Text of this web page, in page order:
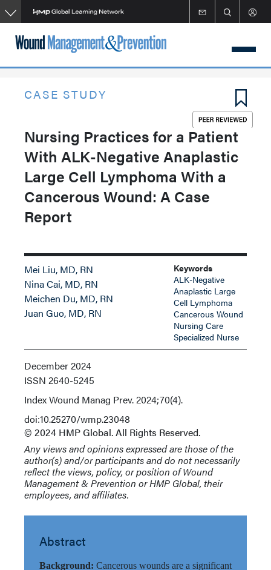
Skip
to
main
content
CASE STUDY
Nursing Practices for a Patient
With ALK-Negative Anaplastic
Large Cell Lymphoma With a
Cancerous Wound: A Case
Report
Mei Liu, MD, RN
Nina Cai, MD, RN
Meichen Du, MD, RN
Juan Guo, MD, RN
Keywords
ALK-Negative
Anaplastic Large
Cell Lymphoma
Cancerous Wound
Nursing Care
Specialized Nurse
December 2024
ISSN 2640-5245
IndexWound Manag Prev. 2024;70(4).
doi:10.25270/wmp.23048
© 2024 HMP Global. All Rights Reserved.
Any views and opinions expressed are those of the
author(s) and/or participants and do not necessarily
reflect the views, policy, or position of Wound
Management & Prevention or HMP Global, their
employees, and affiliates.
Abstract
Background: Cancerous wounds are a significant